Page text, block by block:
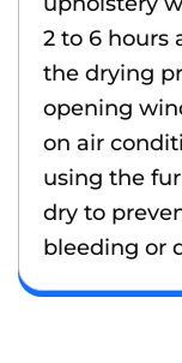
2 to 6 hours
the drying
opening
on air
using the
dry to
bleeding or